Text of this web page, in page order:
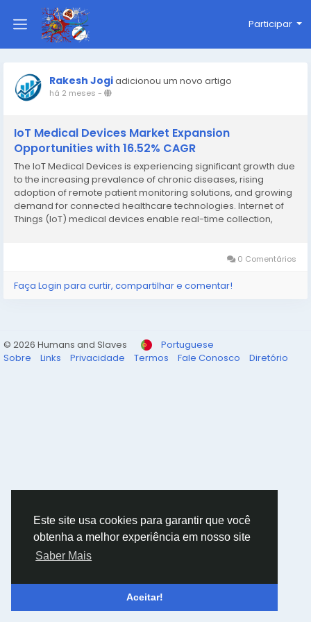
Este site usa cookies para garantir que você
obtenha a melhor experiência em nosso site
Saber Mais
Aceitar!
Participar
Rakesh Jogiadicionou um novo artigo
há 2 meses -
IoT Medical Devices Market Expansion
Opportunities with 16.52% CAGR
The IoT Medical Devices is experiencing significant growth due
to the increasing prevalence of chronic diseases, rising
adoption of remote patient monitoring solutions, and growing
demand for connected healthcare technologies. Internet of
Things (IoT) medical devices enable real-time collection,
0 Comentários
Faça Login para curtir, compartilhar e comentar!
© 2026 Humans and Slaves
Portuguese
Sobre
Links Privacidade Termos Fale Conosco Diretório